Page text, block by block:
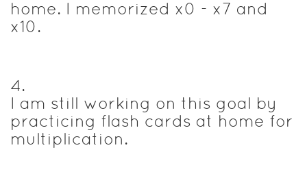
home. I memorized x0 - x7 and
x10.
4.
I am still working on this goal by
practicing flash cards at home for
multiplication.